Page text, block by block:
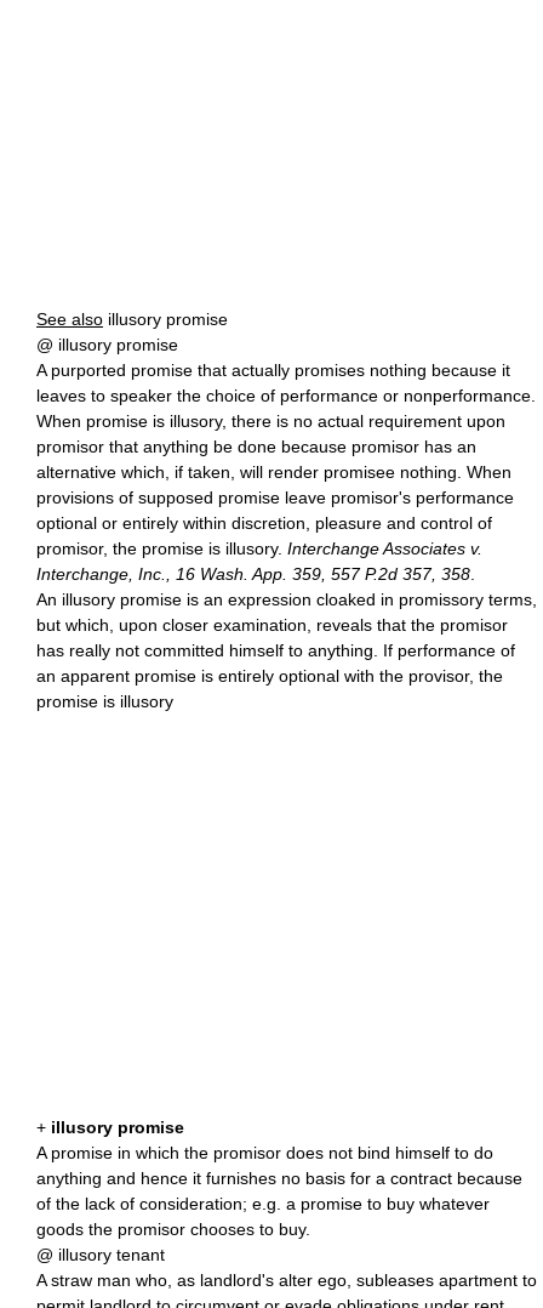
See also illusory promise
@ illusory promise
A purported promise that actually promises nothing because it
leaves to speaker the choice of performance or nonperformance.
When promise is illusory, there is no actual requirement upon
promisor that anything be done because promisor has an
alternative which, if taken, will render promisee nothing. When
provisions of supposed promise leave promisor's performance
optional or entirely within discretion, pleasure and control of
promisor, the promise is illusory. Interchange Associates v.
Interchange, Inc., 16 Wash. App. 359, 557 P.2d 357, 358
An illusory promise is an expression cloaked in promissory terms,
but which, upon closer examination, reveals that the promisor
has really not committed himself to anything. If performance of
an apparent promise is entirely optional with the provisor, the
promise is illusory
+ illusory promise
A promise in which the promisor does not bind himself to do
anything and hence it furnishes no basis for a contract because
of the lack of consideration; e.g. a promise to buy whatever
goods the promisor chooses to buy.
@ illusory tenant
A straw man who, as landlord's alter ego, subleases apartment to